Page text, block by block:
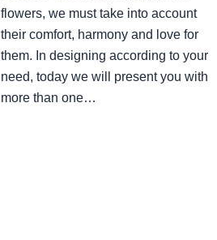
flowers, we must take into account
their comfort, harmony and love for
them. In designing according to your
need, today we will present you with
more than one…